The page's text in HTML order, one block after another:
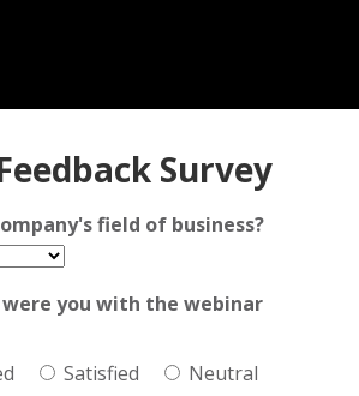
Survey
field of business?
you with the webinar
Satisfied
Neutral